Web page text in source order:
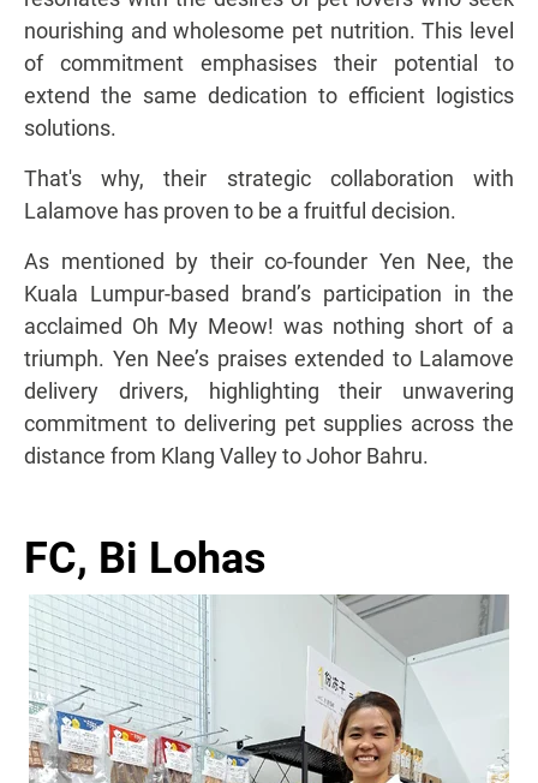
nourishing and wholesome pet nutrition. This level
of commitment emphasises their potential to
extend the same dedication to efficient logistics
solutions.
That's why, their strategic collaboration with
Lalamove has proven to be a fruitful decision.
As mentioned by their co-founder Yen Nee, the
Kuala Lumpur-based brand’s participation in the
acclaimed Oh My Meow! was nothing short of a
triumph. Yen Nee’s praises extended to Lalamove
delivery drivers, highlighting their unwavering
commitment to delivering pet supplies across the
distance from Klang Valley to Johor Bahru.
FC, Bi Lohas